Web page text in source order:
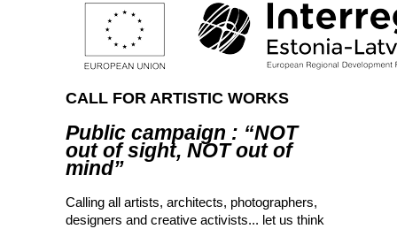
CALL FOR ARTISTIC WORKS
Public campaign : “NOT
out of sight, NOT out of
mind”
Calling all artists, architects, photographers,
designers and creative activists... let us think